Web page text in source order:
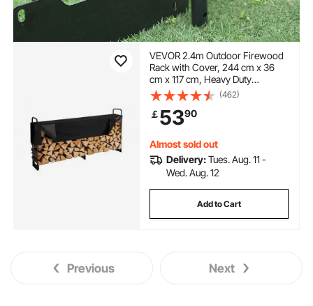
VEVOR 2.4m Outdoor Firewood
Rack with Cover, 244 cm x 36
cm x 117 cm, Heavy Duty
Firewood Holder & 600D Oxford
Waterproof Cover for Fireplace,
Patio, Indoor/Outdoor Log
Storage Rack for 1/2 Cord of
Firewood
(462)
￡5390
Almost sold out
Delivery:Tues. Aug. 11 -
Wed. Aug. 12
Add to Cart
Previous Next